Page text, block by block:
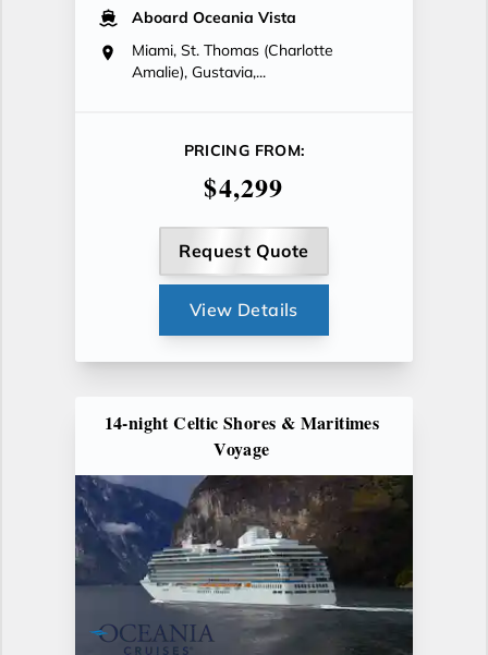
Aboard Oceania Vista
Miami, St. Thomas (Charlotte
Amalie), Gustavia,...
PRICING FROM:
$4,299
Request Quote
View Details
14-night Celtic Shores & Maritimes
Voyage